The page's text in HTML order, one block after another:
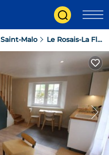
Saint-Malo Le Rosais-La Flourie